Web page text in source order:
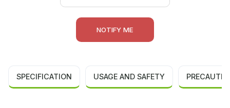
NOTIFY ME
SPECIFICATION USAGE AND SAFETY